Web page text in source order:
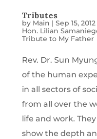
Tributes
by Main | Sep 15, 2012
Hon. Lilian
Tribute to My Father
Rev. Dr. Sun
of the human
in all sectors of
from all over the
life and work.
show the depth